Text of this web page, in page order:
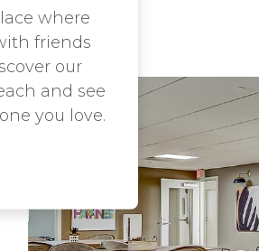
where
friends
our
and see
you love.